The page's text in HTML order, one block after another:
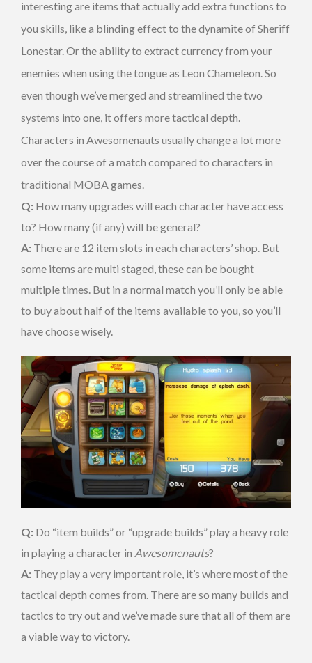
interesting are items that actually add extra functions to
you skills, like a blinding effect to the dynamite of Sheriff
Lonestar. Or the ability to extract currency from your
enemies when using the tongue as Leon Chameleon. So
even though we’ve merged and streamlined the two
systems into one, it offers more tactical depth.
Characters in Awesomenauts usually change a lot more
over the course of a match compared to characters in
traditional MOBA games.
Q: How many upgrades will each character have access
to? How many (if any) will be general?
A: There are 12 item slots in each characters’ shop. But
some items are multi staged, these can be bought
multiple times. But in a normal match you’ll only be able
to buy about half of the items available to you, so you’ll
have choose wisely.
Q: Do “item builds” or “upgrade builds” play a heavy role
in playing a character in Awesomenauts?
A: They play a very important role, it’s where most of the
tactical depth comes from. There are so many builds and
tactics to try out and we’ve made sure that all of them are
a viable way to victory.